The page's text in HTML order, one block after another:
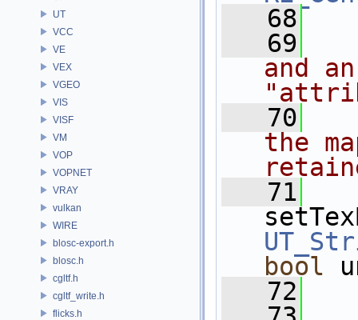
UT
VCC
VE
VEX
VGEO
VIS
VISF
VM
VOP
VOPNET
VRAY
vulkan
WIRE
blosc-export.h
blosc.h
cgltf.h
cgltf_write.h
flicks.h
   68
   69
and
   70
the
   71
bool
   72